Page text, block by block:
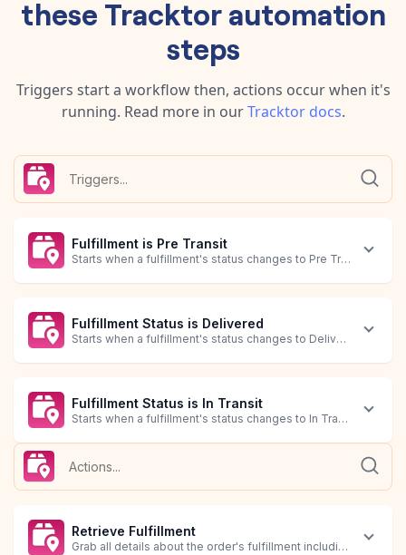
these Tracktorautomation
steps
Triggers start a workflow then, actions occur when it's
running. Read more in ourTracktordocs.
Fulfillment is Pre Transit
Starts when a fulfillment's status changes to Pre Transit.
Fulfillment Status is Delivered
Starts when a fulfillment's status changes to Delivered.
Fulfillment Status is In Transit
Starts when a fulfillment's status changes to In Transit.
Retrieve Fulfillment
Grab all details about the order's fulfillment including tracking